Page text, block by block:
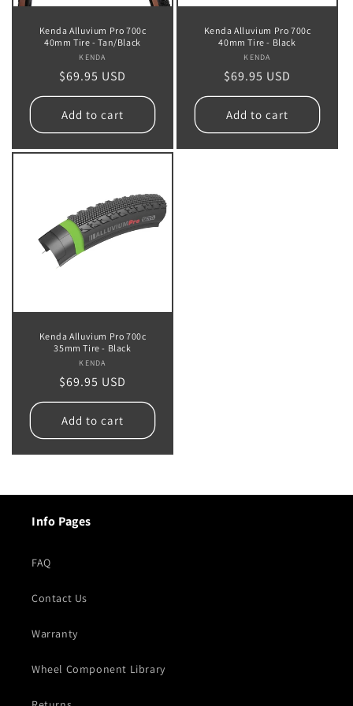
Kenda Alluvium Pro 700c
40mm Tire - Tan/Black
Vendor:
KENDA
Regular
price
$69.95 USD
Add to cart
Kenda Alluvium Pro 700c
40mm Tire - Black
Vendor:
KENDA
Regular
price
$69.95 USD
Add to cart
Kenda Alluvium Pro 700c
35mm Tire - Black
Vendor:
KENDA
Regular
price
$69.95 USD
Add to cart
Info Pages
FAQ
Contact Us
Warranty
Wheel Component Library